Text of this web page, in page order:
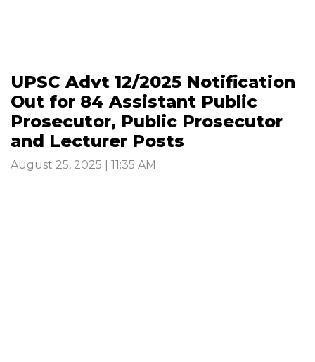
UPSC Advt 12/2025 Notification
Out for 84 Assistant Public
Prosecutor, Public Prosecutor
and Lecturer Posts
August 25, 2025 | 11:35 AM